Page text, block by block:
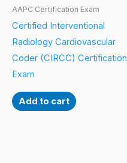
AAPC Certification Exam
Certified Interventional
Radiology Cardiovascular
Coder (CIRCC) Certification
Exam
Add to cart